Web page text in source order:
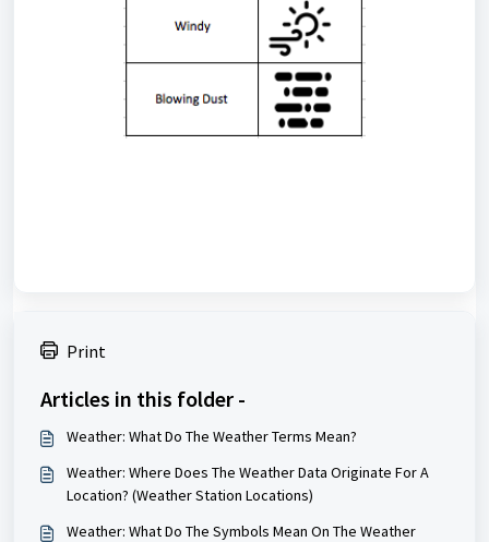
Print
Articles in this folder -
Weather: What Do The Weather Terms Mean?
Weather: Where Does The Weather Data Originate For A
Location? (Weather Station Locations)
Weather: What Do The Symbols Mean On The Weather